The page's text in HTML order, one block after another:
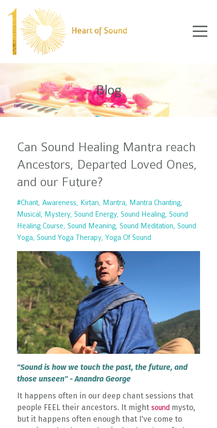
Blog
Can Sound Healing Mantra reach
Ancestors, Departed Loved Ones,
and our Future?
#chant Awareness Kirtan Mantra
Mantra Chanting
Musical
Mystery Sound Energy Sound Healing Sound
Healing Course
Sound Meaning Sound Meditation
Sound
Yoga
Sound Yoga Therapy Yoga Of Sound
"Sound is how we touch the past, the future, and
those unseen" - Anandra George
It happens often in our deep chant sessions that
people FEEL their ancestors. It might sound mysto,
but it happens often enough that I've come to